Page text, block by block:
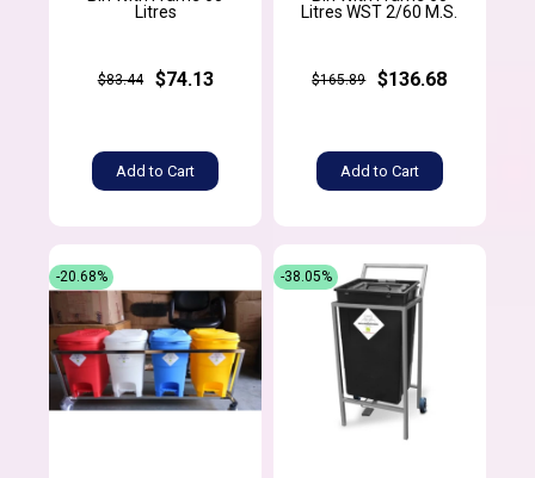
Litres
$83.44 $74.13
Add to Cart
Litres WST 2/60 M.S.
$165.89 $136.68
Add to Cart
-20.68% -38.05%